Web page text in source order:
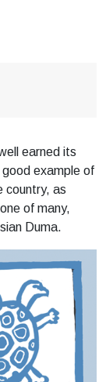
earned its
good example of
country, as
of many,
Duma.